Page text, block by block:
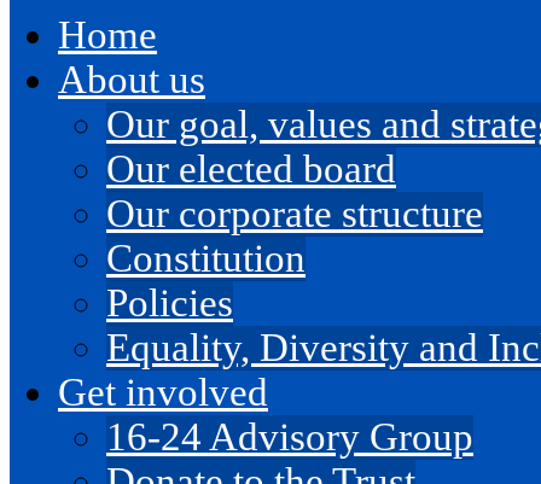
Home
About us
Our goal, values and
Our elected board
Our corporate structure
Constitution
Policies
Equality, Diversity and
Get involved
16-24 Advisory Group